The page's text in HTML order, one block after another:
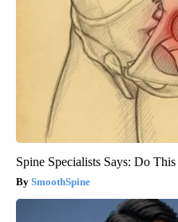
Spine Specialists Says: Do
SmoothSpine